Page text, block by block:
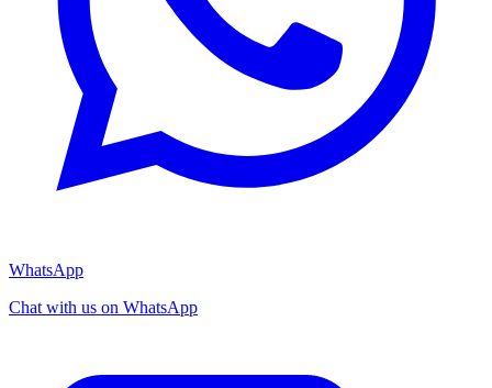
WhatsApp
Chat with us on WhatsApp